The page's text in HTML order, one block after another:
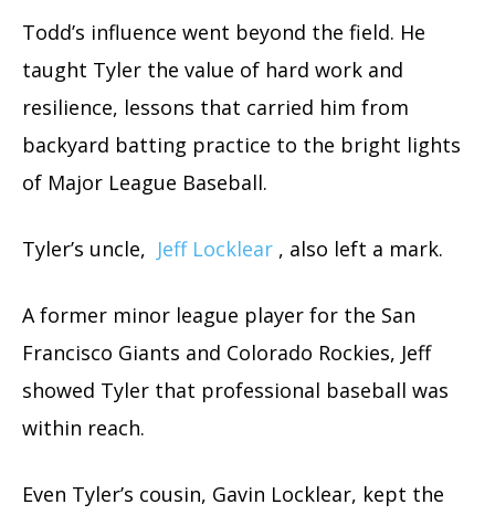
Todd’s influence went beyond the field. He
taught Tyler the value of hard work and
resilience, lessons that carried him from
backyard batting practice to the bright lights
of Major League Baseball.
Tyler’s uncle, Jeff Locklear , also left a mark.
A former minor league player for the San
Francisco Giants and Colorado Rockies, Jeff
showed Tyler that professional baseball was
within reach.
Even Tyler’s cousin, Gavin Locklear, kept the